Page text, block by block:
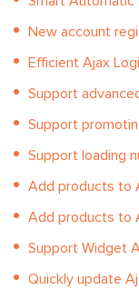
New account
Efficient Ajax
Support
Support
Support loading
Add products to
Add products to
Support Widget
Quickly update